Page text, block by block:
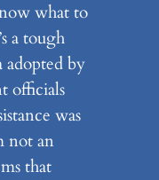
what to
a tough
by
officials
was
not an
that